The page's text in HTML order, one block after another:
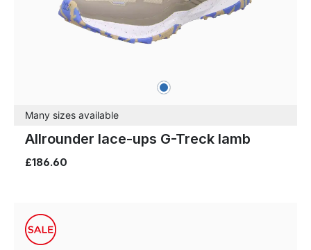
blue
Many sizes available
Allrounder lace-ups G-Treck lamb
£186.60